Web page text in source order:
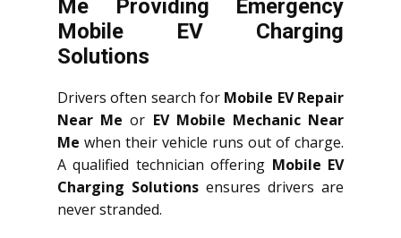
Me Providing Emergency
Mobile EV Charging
Solutions
Drivers often search for Mobile EV Repair
Near Me or EV Mobile Mechanic Near
Me when their vehicle runs out of charge.
A qualified technician offering Mobile EV
Charging Solutions ensures drivers are
never stranded.